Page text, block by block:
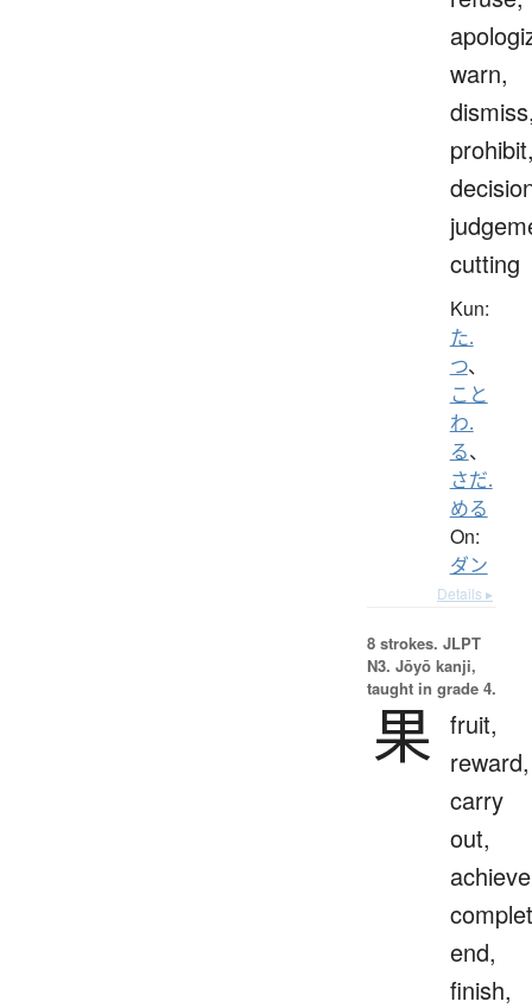
warn,
cutting
Kun:
た.
つ、
こと
わ.
る、
さだ.
める
On:
ダン
Details ▸
8 strokes. JLPT
N3. Jōyō kanji,
taught in grade 4.
果 fruit,
reward,
carry
out,
end,
finish,